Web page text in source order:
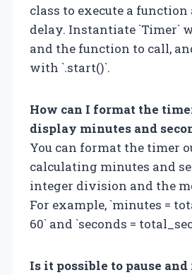
class to execute a function
delay. Instantiate `Timer`
and the function to call,
with `.start()`.
How can I format the
display minutes and
You can format the timer
calculating minutes and
integer division and the
For example, `minutes =
60` and `seconds =
Is it possible to pause